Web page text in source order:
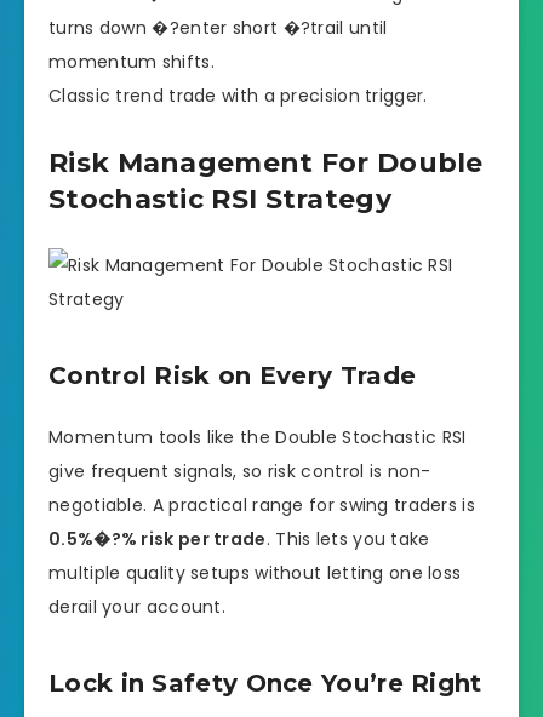
turns down �?enter short �?trail until
momentum shifts.
Classic trend trade with a precision trigger.
Risk Management For Double
Stochastic RSI Strategy
Control Risk on Every Trade
Momentum tools like the Double Stochastic RSI
give frequent signals, so risk control is non-
negotiable. A practical range for swing traders is
0.5%�?% risk per trade. This lets you take
multiple quality setups without letting one loss
derail your account.
Lock in Safety Once You’re Right